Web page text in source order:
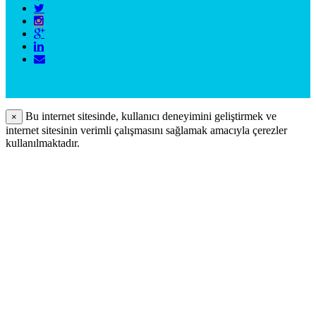
×
Bu internet sitesinde, kullanıcı deneyimini geliştirmek ve
internet sitesinin verimli çalışmasını sağlamak amacıyla çerezler
kullanılmaktadır.